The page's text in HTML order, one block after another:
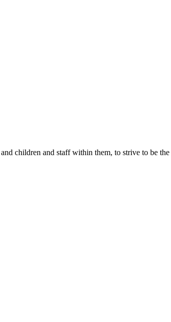
children and staff within them, to strive to be